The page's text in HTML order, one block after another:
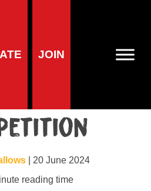
JOIN
| 20 June 2024
reading time